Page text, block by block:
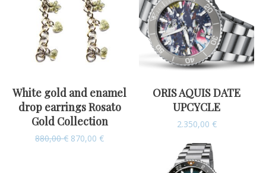
White gold and enamel
drop earrings Rosato
Gold Collection
880,00€ 870,00 €
ORIS AQUIS DATE
UPCYCLE
2.350,00 €